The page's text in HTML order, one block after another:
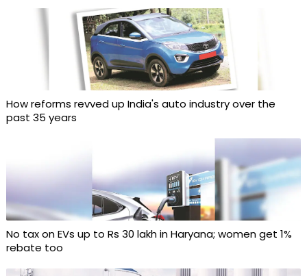
How reforms revved up India's auto industry over the
past 35 years
No tax on EVs up to Rs 30 lakh in Haryana; women get 1%
rebate too